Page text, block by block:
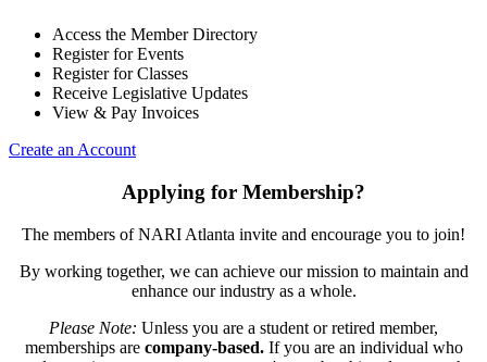
Access the Member Directory
Register for Events
Register for Classes
Receive Legislative Updates
View & Pay Invoices
Create an Account
Applying for Membership?
The members of NARI Atlanta invite and encourage you to join!
By working together, we can achieve our mission to maintain and
enhance our industry as a whole.
Please Note: Unless you are a student or retired member,
memberships are company-based.If you are an individual who